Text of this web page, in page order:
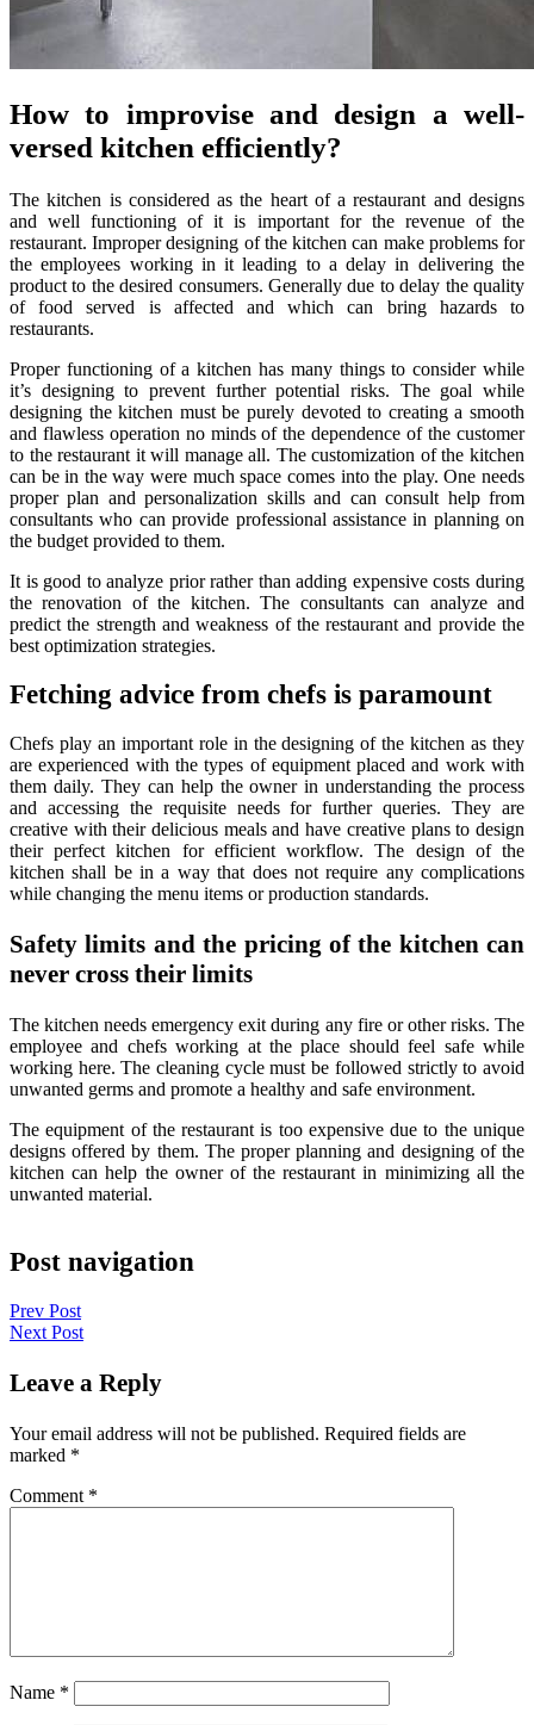
How to improvise and design a well-
versed kitchen efficiently?
The kitchen is considered as the heart of a restaurant and designs
and well functioning of it is important for the revenue of the
restaurant. Improper designing of the kitchen can make problems for
the employees working in it leading to a delay in delivering the
product to the desired consumers. Generally due to delay the quality
of food served is affected and which can bring hazards to
restaurants.
Proper functioning of a kitchen has many things to consider while
it’s designing to prevent further potential risks. The goal while
designing the kitchen must be purely devoted to creating a smooth
and flawless operation no minds of the dependence of the customer
to the restaurant it will manage all. The customization of the kitchen
can be in the way were much space comes into the play. One needs
proper plan and personalization skills and can consult help from
consultants who can provide professional assistance in planning on
the budget provided to them.
It is good to analyze prior rather than adding expensive costs during
the renovation of the kitchen. The consultants can analyze and
predict the strength and weakness of the restaurant and provide the
best optimization strategies.
Fetching advice from chefs is paramount
Chefs play an important role in the designing of the kitchen as they
are experienced with the types of equipment placed and work with
them daily. They can help the owner in understanding the process
and accessing the requisite needs for further queries. They are
creative with their delicious meals and have creative plans to design
their perfect kitchen for efficient workflow. The design of the
kitchen shall be in a way that does not require any complications
while changing the menu items or production standards.
Safety limits and the pricing of the kitchen can
never cross their limits
The kitchen needs emergency exit during any fire or other risks. The
employee and chefs working at the place should feel safe while
working here. The cleaning cycle must be followed strictly to avoid
unwanted germs and promote a healthy and safe environment.
The equipment of the restaurant is too expensive due to the unique
designs offered by them. The proper planning and designing of the
kitchen can help the owner of the restaurant in minimizing all the
unwanted material.
Post navigation
Prev Post
Next Post
Leave a Reply
Your email address will not be published. Required fields are
marked *
Comment *
Name *